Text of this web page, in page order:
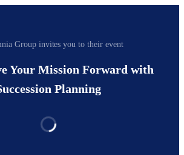
Group invites you to their event
Your Mission Forward with
Planning